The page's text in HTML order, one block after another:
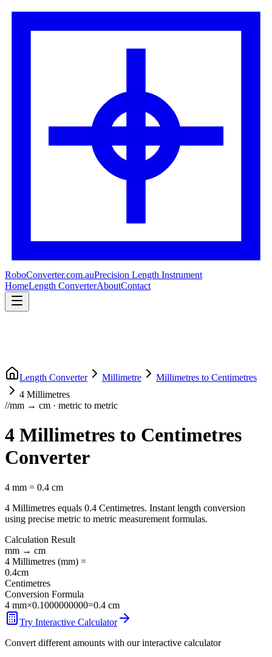
RoboConverter.com.auPrecision Length Instrument
HomeLength ConverterAboutContact
Length Converter Millimetre Millimetres to Centimetres
4 Millimetres
//mm → cm · metric to metric
4 Millimetres to Centimetres
Converter
4 mm = 0.4 cm
4 Millimetres equals 0.4 Centimetres. Instant length conversion
using precise metric to metric measurement formulas.
Calculation Result
mm → cm
4 Millimetres (mm) =
0.4cm
Centimetres
Conversion Formula
4 mm×0.1000000000=0.4 cm
Try Interactive Calculator
Convert different amounts with our interactive calculator